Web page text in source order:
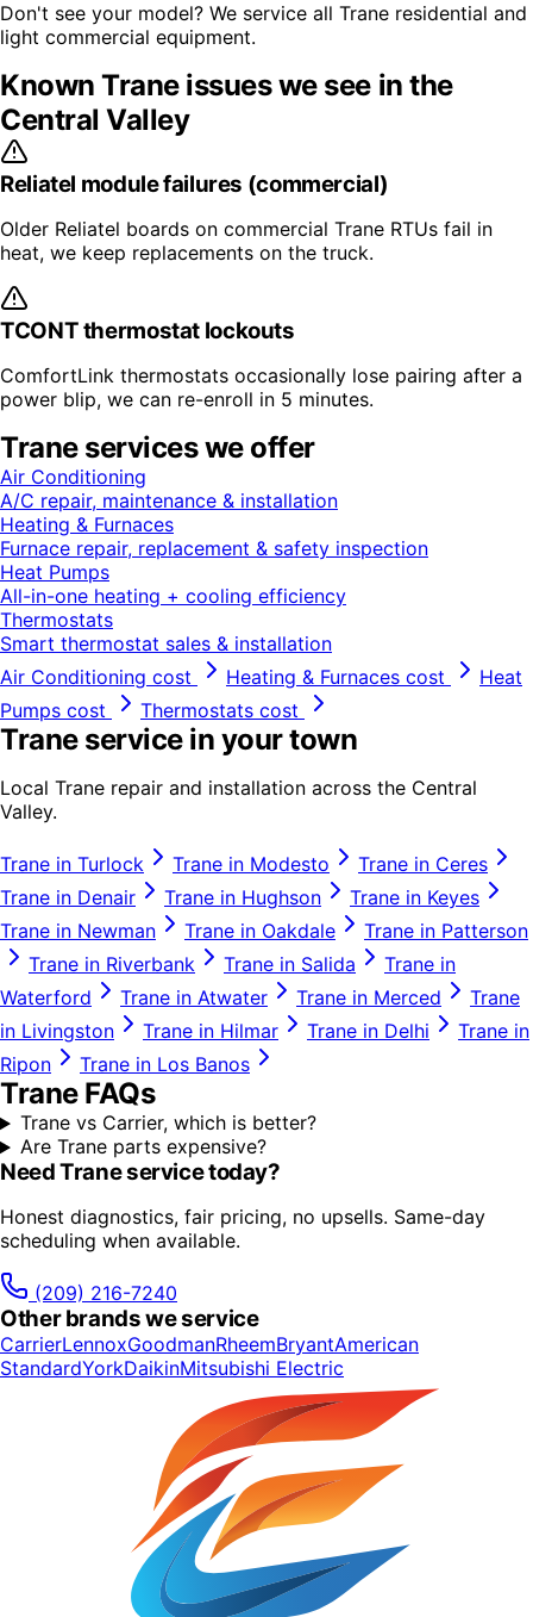
Don't see your model? We service all Trane residential and
light commercial equipment.
KnownTraneissues we see in the
Central Valley
Reliatel module failures (commercial)
Older Reliatel boards on commercial Trane RTUs fail in
heat, we keep replacements on the truck.
TCONT thermostat lockouts
ComfortLink thermostats occasionally lose pairing after a
power blip, we can re-enroll in 5 minutes.
Traneservices we offer
Air Conditioning
A/C repair, maintenance & installation
Heating & Furnaces
Furnace repair, replacement & safety inspection
Heat Pumps
All-in-one heating + cooling efficiency
Thermostats
Smart thermostat sales & installation
Air Conditioning cost Heating & Furnaces cost
Heat
Pumps cost Thermostats cost
Traneservice in your town
Local Trane repair and installation across the Central
Valley.
Trane in Turlock Trane in Modesto Trane in Ceres
Trane in Denair Trane in Hughson Trane in Keyes
Trane in Newman Trane in Oakdale Trane in Patterson
Trane in Riverbank Trane in Salida Trane in
Waterford
Trane in Atwater Trane in Merced
Trane
in Livingston Trane in Hilmar Trane in Delhi Trane in
Ripon
Trane in Los Banos
TraneFAQs
Trane vs Carrier, which is better?
Are Trane parts expensive?
NeedTraneservice today?
Honest diagnostics, fair pricing, no upsells. Same-day
scheduling when available.
(209) 216-7240
Other brands we service
CarrierLennoxGoodmanRheemBryantAmerican
StandardYorkDaikinMitsubishi Electric